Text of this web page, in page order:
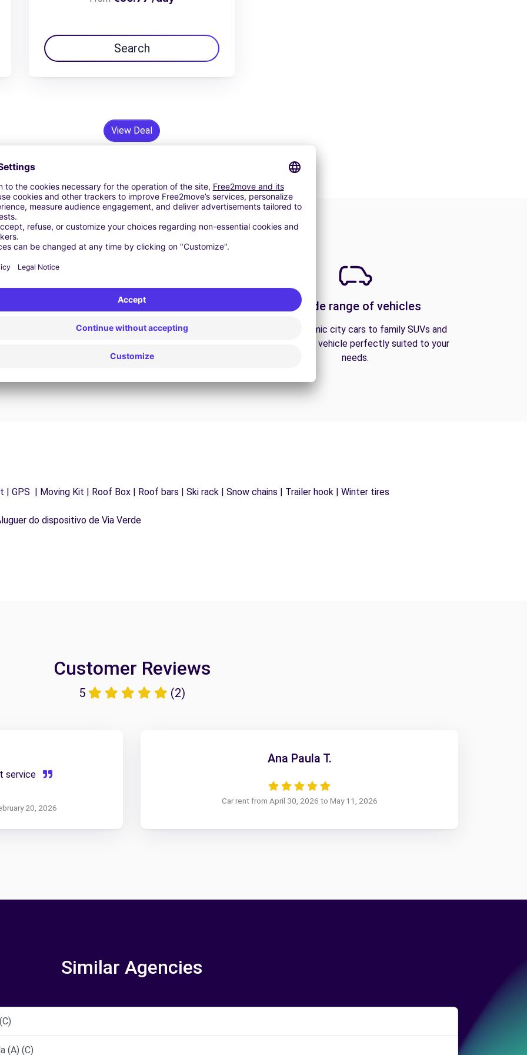
Search
View Deal
24/7 Assistance
Trouble on the road? Our support service is
journey.
A wide range of vehicles
From economic city cars to family SUVs and
vans, find the vehicle perfectly suited to your
needs.
GPS | Moving Kit | Roof Box | Roof bars | Ski rack | Snow chains | Trailer hook | Winter tires
do dispositivo de Via Verde
Customer Reviews
5 (2)
service
20, 2026
Ana Paula T.
Car rent from April 30, 2026 to May 11, 2026
Similar Agencies
(A) (C)